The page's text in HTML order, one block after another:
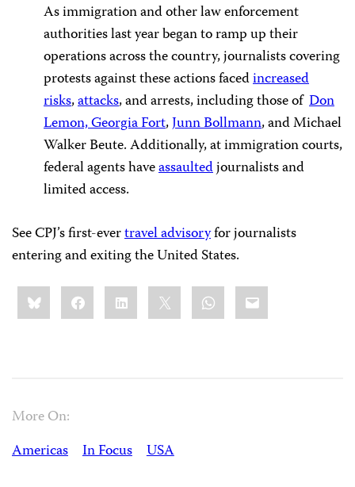
As immigration and other law enforcement
authorities last year began to ramp up their
operations across the country, journalists covering
protests against these actions facedincreased
risks,attacks, and arrests, including those of Don
Lemon, Georgia Fort,Junn Bollmann, and Michael
Walker Beute. Additionally, at immigration courts,
federal agents haveassaultedjournalists and
limited access.
See CPJ’s first-evertravel advisoryfor journalists
entering and exiting the United States.
Share
this:BlueskyFacebookLinkedIn WhatsApp
Email
More On:
Americas
In Focus USA